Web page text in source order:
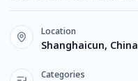
Location
Shanghaicun, China
Categories